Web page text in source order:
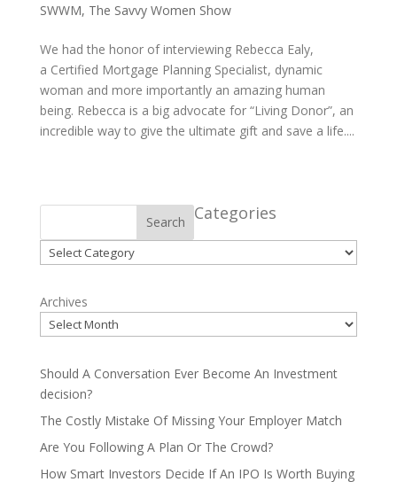
SWWM, The Savvy Women Show
We had the honor of interviewing Rebecca Ealy,
a Certified Mortgage Planning Specialist, dynamic
woman and more importantly an amazing human
being. Rebecca is a big advocate for “Living Donor”, an
incredible way to give the ultimate gift and save a life....
Search Categories
Categories
Archives
Should A Conversation Ever Become An Investment
decision?
The Costly Mistake Of Missing Your Employer Match
Are You Following A Plan Or The Crowd?
How Smart Investors Decide If An IPO Is Worth Buying